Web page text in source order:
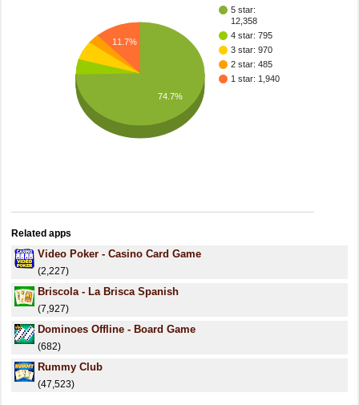
5 star:
12,358
4 star: 795
3 star: 970
2 star: 485
1 star: 1,940
11.7%
74.7%
Related apps
Video Poker - Casino Card Game
(2,227)
Briscola - La Brisca Spanish
(7,927)
Dominoes Offline - Board Game
(682)
Rummy Club
(47,523)